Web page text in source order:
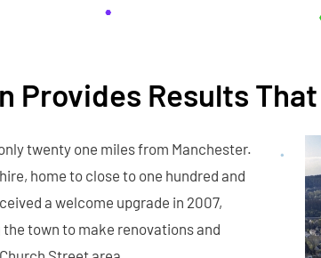
Provides Results
twenty one miles from Manchester.
home to close to one hundred and
a welcome upgrade in 2007,
town to make renovations and